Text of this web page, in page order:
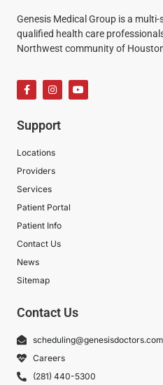
Genesis Medical Group is a
qualified health care
Northwest community of
Support
Locations
Providers
Services
Patient Portal
Patient Info
Contact Us
News
Sitemap
Contact Us
scheduling@genesisdoctors.com
Careers
(281) 440-5300